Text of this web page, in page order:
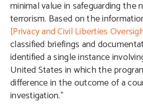
minimal value in safeguarding the
terrorism. Based on the
[Privacy and Civil Liberties
classified briefings and
identified a single instance
United States in which the
difference in the outcome of a
investigation.”